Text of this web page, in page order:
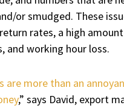
or smudged. These
rates, a high
and working hour loss.
are more than an
,” says David, export